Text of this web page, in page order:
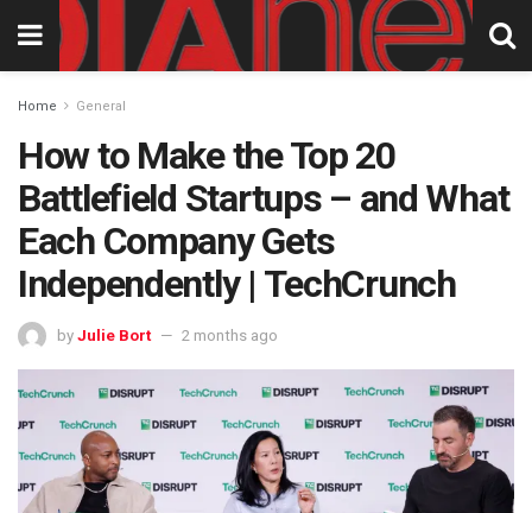
Home General
How to Make the Top 20
Battlefield Startups – and What
Each Company Gets
Independently | TechCrunch
by Julie Bort 2 months ago